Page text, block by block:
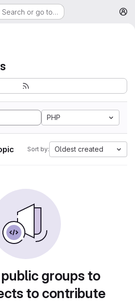
Search or go to…
PHP
Sort by: Oldest created
groups to
to contribute